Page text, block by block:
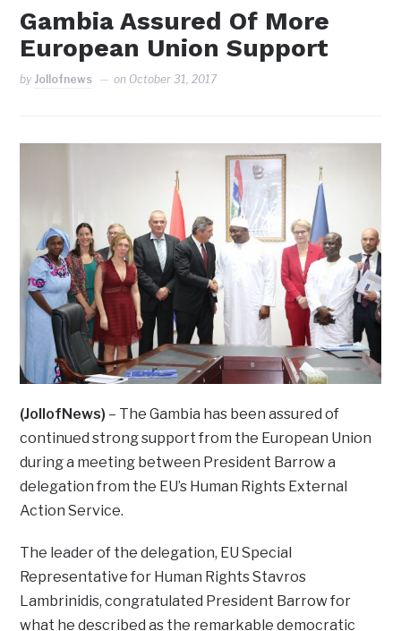
Gambia Assured Of More
European Union Support
by Jollofnews on October 31, 2017
(JollofNews) – The Gambia has been assured of
continued strong support from the European Union
during a meeting between President Barrow a
delegation from the EU’s Human Rights External
Action Service.
The leader of the delegation, EU Special
Representative for Human Rights Stavros
Lambrinidis, congratulated President Barrow for
what he described as the remarkable democratic